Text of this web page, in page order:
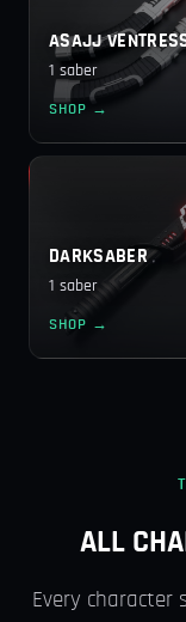
ASAJJ
1 saber
SHOP →
DARKSABER
1 saber
SHOP →
ALL
Every character